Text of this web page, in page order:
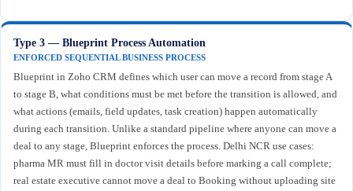
Type 3 — Blueprint Process Automation
ENFORCED SEQUENTIAL BUSINESS PROCESS
Blueprint in Zoho CRM defines which user can move a record from stage A
to stage B, what conditions must be met before the transition is allowed, and
what actions (emails, field updates, task creation) happen automatically
during each transition. Unlike a standard pipeline where anyone can move a
deal to any stage, Blueprint enforces the process. Delhi NCR use cases:
pharma MR must fill in doctor visit details before marking a call complete;
real estate executive cannot move a deal to Booking without uploading site